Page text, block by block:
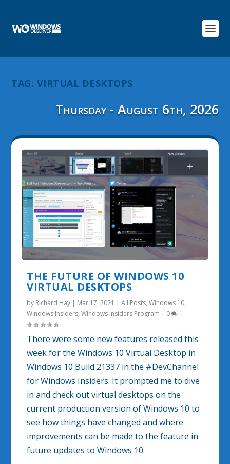
TAG: VIRTUAL DESKTOPS
Thursday - August 6th, 2026
THE FUTURE OF WINDOWS 10
VIRTUAL DESKTOPS
by Richard Hay | Mar 17, 2021 |All Posts,Windows 10,
Windows Insiders,Windows Insiders Program | 0 |
There were some new features released this
week for the Windows 10 Virtual Desktop in
Windows 10 Build 21337 in the #DevChannel
for Windows Insiders. It prompted me to dive
in and check out virtual desktops on the
current production version of Windows 10 to
see how things have changed and where
improvements can be made to the feature in
future updates to Windows 10.